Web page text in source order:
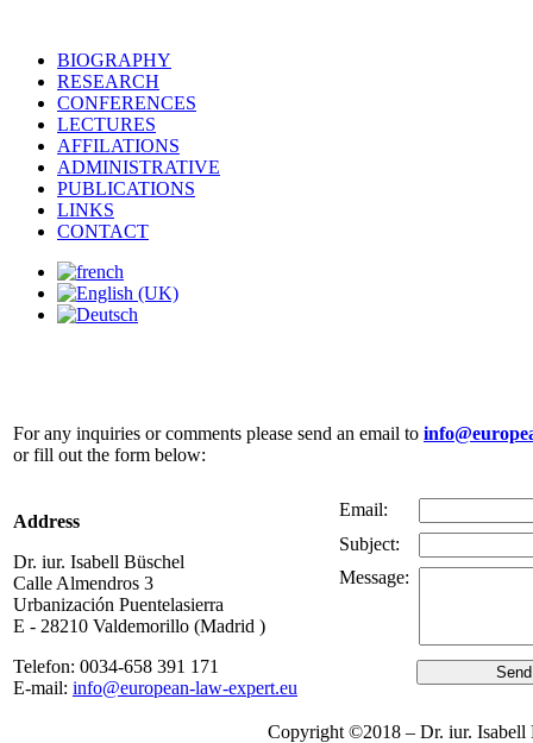
BIOGRAPHY
RESEARCH
CONFERENCES
LECTURES
AFFILATIONS
ADMINISTRATIVE
PUBLICATIONS
LINKS
CONTACT
For any inquiries or comments please send an email to
or fill out the form below:
Address
Dr. iur. Isabell Büschel
Calle Almendros 3
Urbanización Puentelasierra
E - 28210 Valdemorillo (Madrid )
Telefon: 0034-658 391 171
E-mail: info@european-law-expert.eu
Email:
Subject:
Message:
Copyright ©2018 – Dr. iur.